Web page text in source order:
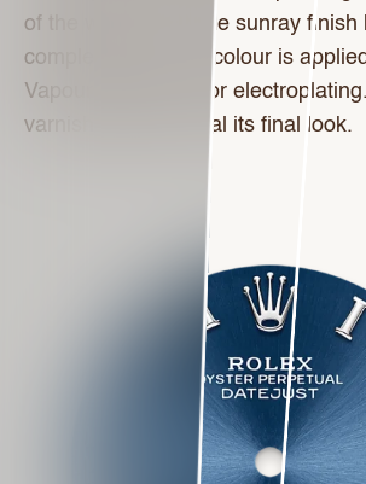
of the wrist. Once the sunray finish
completed, the dial colour is
Vapour Deposition or
varnish gives the dial its final look.